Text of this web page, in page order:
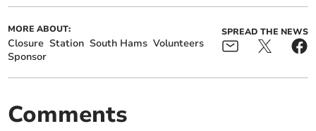
MORE ABOUT:
Closure Station South Hams Volunteers
Sponsor
SPREAD THE NEWS
Comments